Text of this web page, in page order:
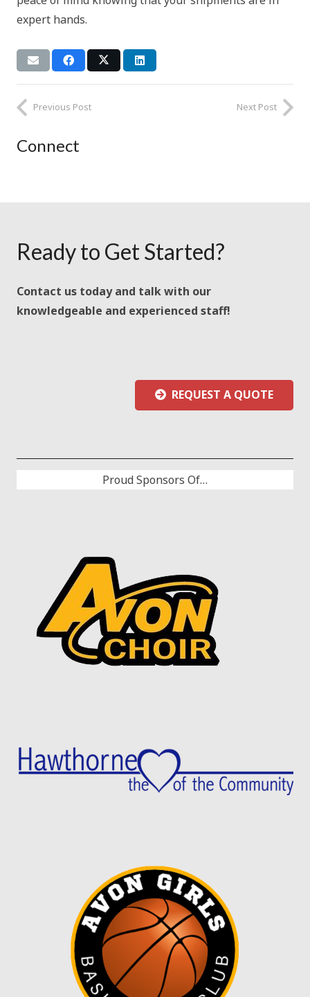
expert hands.
Previous Post Next Post
Connect
Ready to Get Started?
Contact us today and talk with our
knowledgeable and experienced staff!
REQUEST A QUOTE
Proud Sponsors Of…